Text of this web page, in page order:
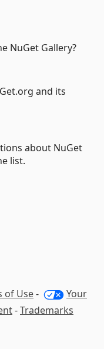
NuGet Gallery?
and its
about NuGet
list.
of Use-
Your
-Trademarks